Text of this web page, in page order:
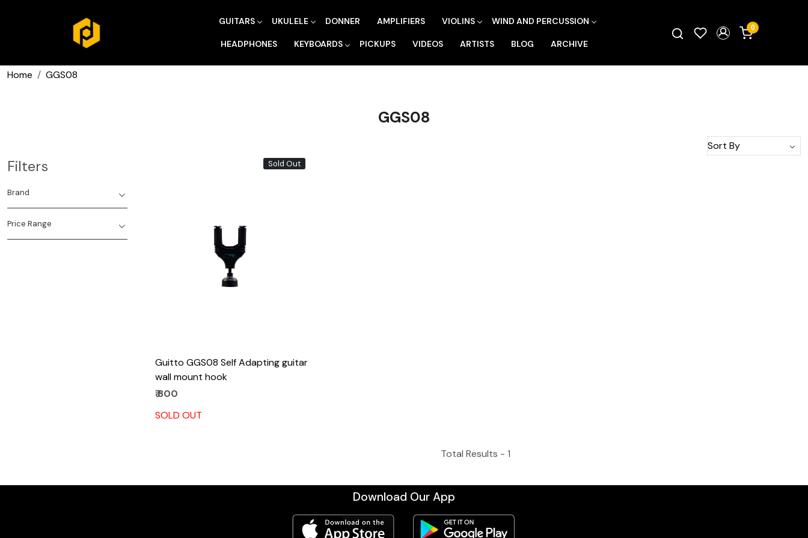
GUITARS UKULELE DONNER AMPLIFIERS VIOLINS WIND AND PERCUSSION
HEADPHONES KEYBOARDS PICKUPS VIDEOS ARTISTS BLOG ARCHIVE
0
Home GGS08
GGS08
Filters
Brand
Price Range
Sold Out
Loading...
Guitto GGS08 Self Adapting guitar
wall mount hook
₹ 800
SOLD OUT
Total Results - 1
Download Our App